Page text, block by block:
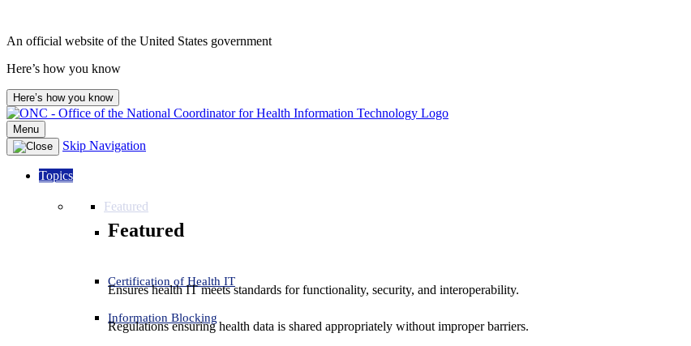
An official website of the United States government
Here’s how you know
Here’s how you know
Menu
Skip Navigation
Topics
Featured
Featured
Certification of Health IT
Ensures health IT meets standards for functionality, security, and interoperability.
Information Blocking
Regulations ensuring health data is shared appropriately without improper barriers.